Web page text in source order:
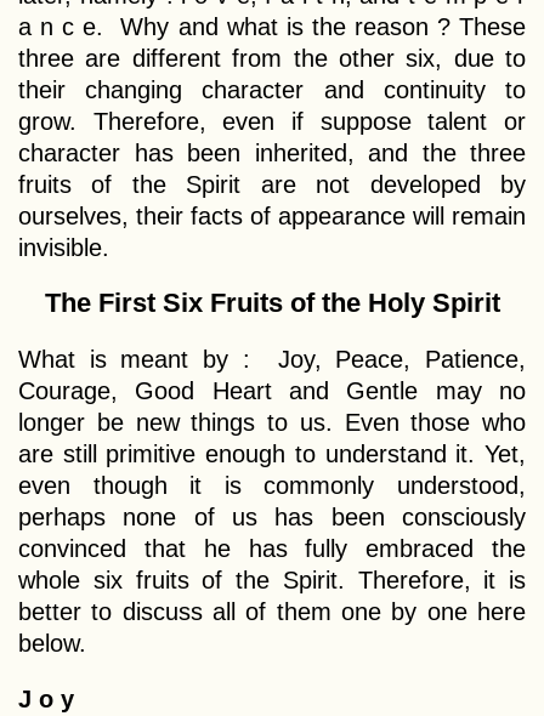
a n c e. Why and what is the reason ? These
three are different from the other six, due to
their changing character and continuity to
grow. Therefore, even if suppose talent or
character has been inherited, and the three
fruits of the Spirit are not developed by
ourselves, their facts of appearance will remain
invisible.
The First Six Fruits of the Holy Spirit
What is meant by : Joy, Peace, Patience,
Courage, Good Heart and Gentle may no
longer be new things to us. Even those who
are still primitive enough to understand it. Yet,
even though it is commonly understood,
perhaps none of us has been consciously
convinced that he has fully embraced the
whole six fruits of the Spirit. Therefore, it is
better to discuss all of them one by one here
below.
J o y